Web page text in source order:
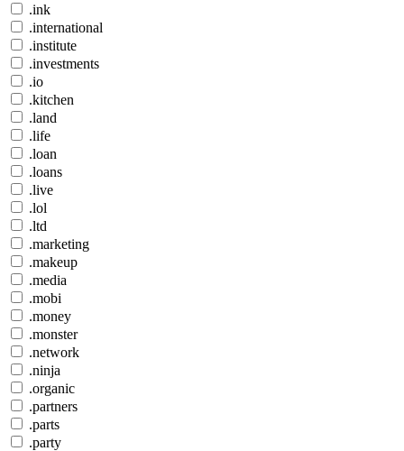
.ink
.international
.institute
.investments
.io
.kitchen
.land
.life
.loan
.loans
.live
.lol
.ltd
.marketing
.makeup
.media
.mobi
.money
.monster
.network
.ninja
.organic
.partners
.parts
.party